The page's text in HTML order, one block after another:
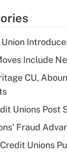
Include
CU,
Unions Post
Fraud
Unions